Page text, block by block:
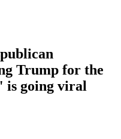
Trump for the
going viral